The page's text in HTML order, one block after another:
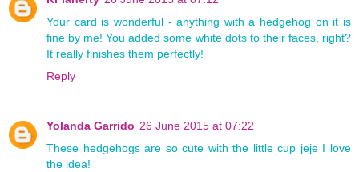
Your card is wonderful - anything with a hedgehog on it is
fine by me! You added some white dots to their faces, right?
It really finishes them perfectly!
Reply
Yolanda Garrido 26 June 2015 at 07:22
These hedgehogs are so cute with the little cup jeje I love
the idea!